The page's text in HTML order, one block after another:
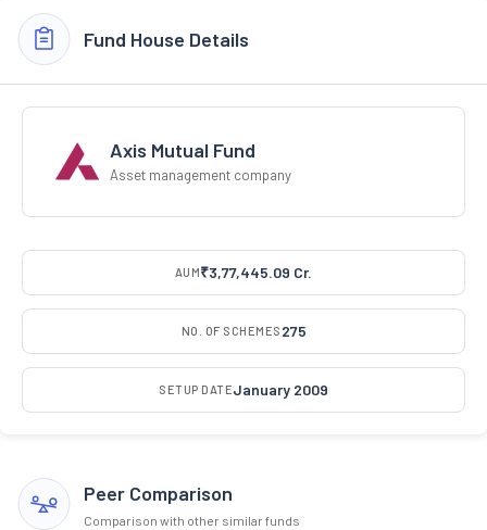
Fund House Details
Axis Mutual Fund
Asset management company
AUM₹3,77,445.09 Cr.
NO. OF SCHEMES 275
SETUP DATEJanuary 2009
Peer Comparison
Comparison with other similar funds